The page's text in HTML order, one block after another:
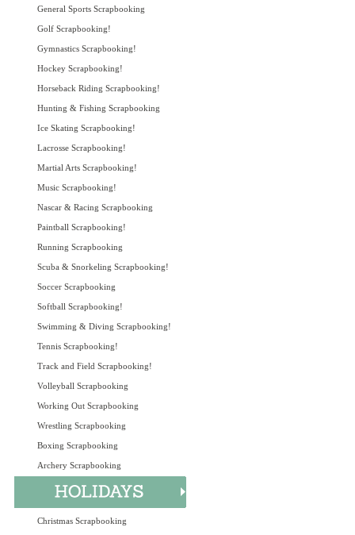
General Sports Scrapbooking
Golf Scrapbooking!
Gymnastics Scrapbooking!
Hockey Scrapbooking!
Horseback Riding Scrapbooking!
Hunting & Fishing Scrapbooking
Ice Skating Scrapbooking!
Lacrosse Scrapbooking!
Martial Arts Scrapbooking!
Music Scrapbooking!
Nascar & Racing Scrapbooking
Paintball Scrapbooking!
Running Scrapbooking
Scuba & Snorkeling Scrapbooking!
Soccer Scrapbooking
Softball Scrapbooking!
Swimming & Diving Scrapbooking!
Tennis Scrapbooking!
Track and Field Scrapbooking!
Volleyball Scrapbooking
Working Out Scrapbooking
Wrestling Scrapbooking
Boxing Scrapbooking
Archery Scrapbooking
Christmas Scrapbooking